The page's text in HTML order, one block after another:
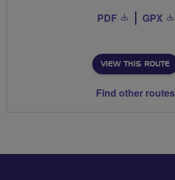
PDF GPX
VIEW THIS ROUTE
Find other routes